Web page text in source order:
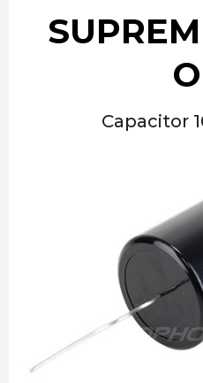
Capacitor